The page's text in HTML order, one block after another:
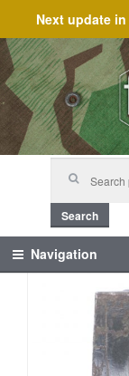
Next update in
Skip
to
navigation
Skip
to
content
Search
Navigation